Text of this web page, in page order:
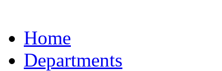
Home
Departments